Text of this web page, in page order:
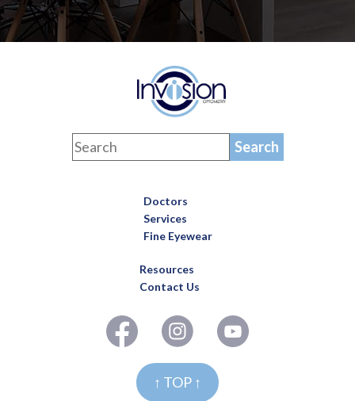
Doctors
Services
Fine Eyewear
Resources
Contact Us
↑ TOP ↑